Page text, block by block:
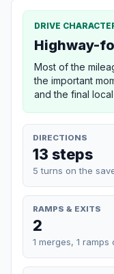
DRIVE
Highway-
Most of the
the important
and the final
DIRECTIONS
13 steps
5 turns on the
RAMPS & EXITS
2
1 merges, 1 ramps